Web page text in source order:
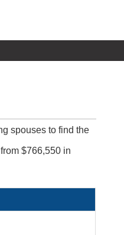
spouses to find the
$766,550 in